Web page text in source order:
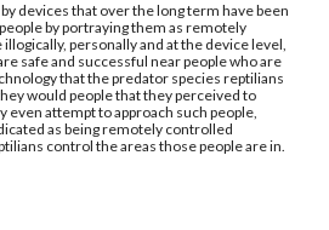
devices that over the long term have been
by portraying them as remotely
personally and at the device level,
safe and successful near people who are
that the predator species reptilians
would people that they perceived to
even attempt to approach such people,
as being remotely controlled
control the areas those people are in.